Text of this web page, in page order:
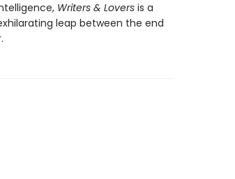
Writers & Loversis a
leap between the end